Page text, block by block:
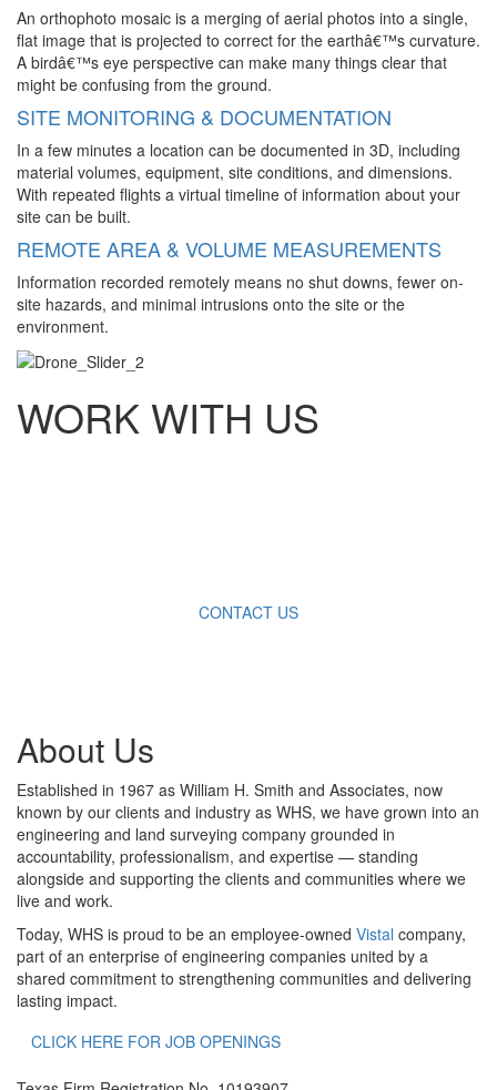
An orthophoto mosaic is a merging of aerial photos into a single,
flat image that is projected to correct for the earthâ€™s curvature.
A birdâ€™s eye perspective can make many things clear that
might be confusing from the ground.
SITE MONITORING & DOCUMENTATION
In a few minutes a location can be documented in 3D, including
material volumes, equipment, site conditions, and dimensions.
With repeated flights a virtual timeline of information about your
site can be built.
REMOTE AREA & VOLUME MEASUREMENTS
Information recorded remotely means no shut downs, fewer on-
site hazards, and minimal intrusions onto the site or the
environment.
WORK WITH US
CONTACT US
About Us
Established in 1967 as William H. Smith and Associates, now
known by our clients and industry as WHS, we have grown into an
engineering and land surveying company grounded in
accountability, professionalism, and expertise — standing
alongside and supporting the clients and communities where we
live and work.
Today, WHS is proud to be an employee-owned Vistal company,
part of an enterprise of engineering companies united by a
shared commitment to strengthening communities and delivering
lasting impact.
CLICK HERE FOR JOB OPENINGS